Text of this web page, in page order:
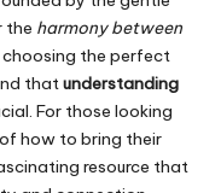
the harmony between
choosing the perfect
thatunderstanding
For those looking
how to bring their
resource that